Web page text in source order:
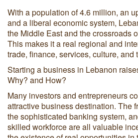
With a population of 4.6 million, an
and a liberal economic system,
the Middle East and the crossroads
This makes it a real regional and
trade, finance, services, culture, and
Starting a business in Lebanon
Why? and How?
Many investors and entrepreneurs
attractive business destination. The
the sophisticated banking system,
skilled workforce are all valuable